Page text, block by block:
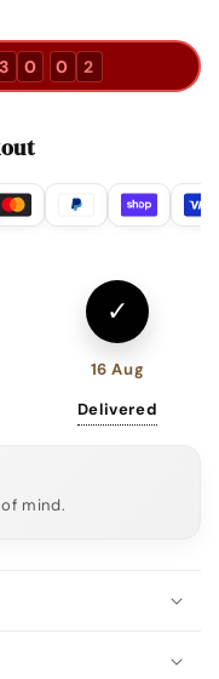
3 0 0 1
✓
16 Aug
Delivered
mind.